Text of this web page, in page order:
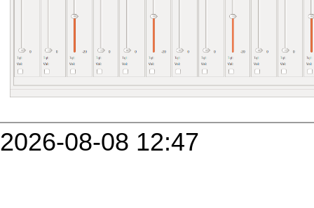
2026-08-08 12:47